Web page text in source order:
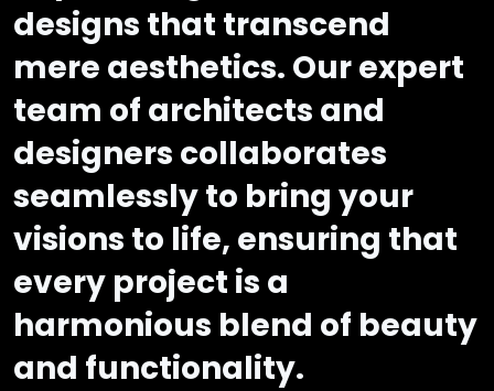
designs that transcend
mere aesthetics. Our expert
team of architects and
designers collaborates
seamlessly to bring your
visions to life, ensuring that
every project is a
harmonious blend of beauty
and functionality.